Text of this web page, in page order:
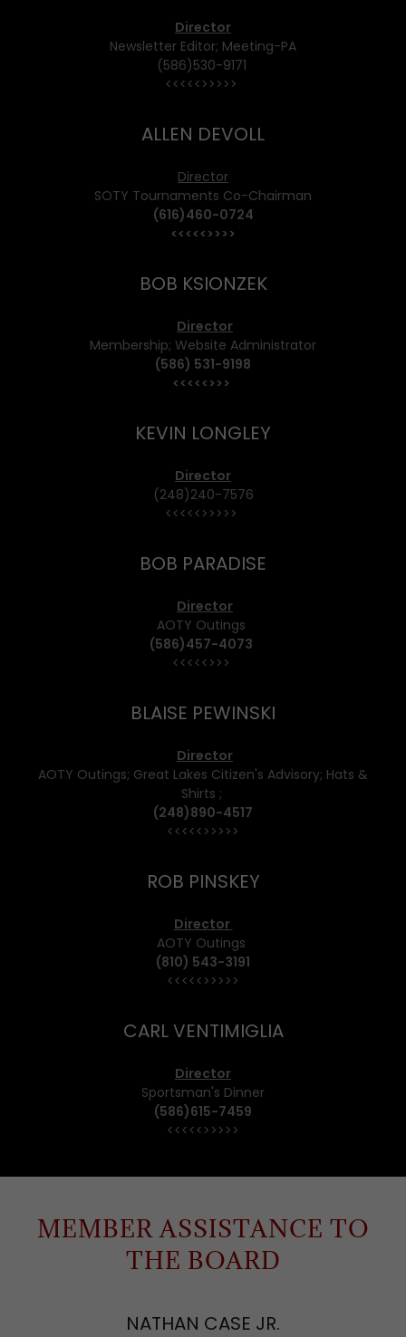
Director
Newsletter Editor; Meeting-PA
(586)530-9171
<<<<<>>>>>
ALLEN DEVOLL
Director
SOTY Tournaments Co-Chairman
(616)460-0724
<<<<<>>>>
BOB KSIONZEK
Director
Membership; Website Administrator
(586) 531-9198
<<<<<>>>
KEVIN LONGLEY
Director
(248)240-7576
<<<<<>>>>>
BOB PARADISE
Director
AOTY Outings
(586)457-4073
<<<<<>>>
BLAISE PEWINSKI
Director
AOTY Outings; Great Lakes Citizen's Advisory; Hats &
Shirts ;
(248)890-4517
<<<<<>>>>>
ROB PINSKEY
Director
AOTY Outings
(810) 543-3191
<<<<<>>>>>
CARL VENTIMIGLIA
Director
Sportsman's Dinner
(586)615-7459
<<<<<>>>>>
MEMBER ASSISTANCE TO
THE BOARD
NATHAN CASE JR.